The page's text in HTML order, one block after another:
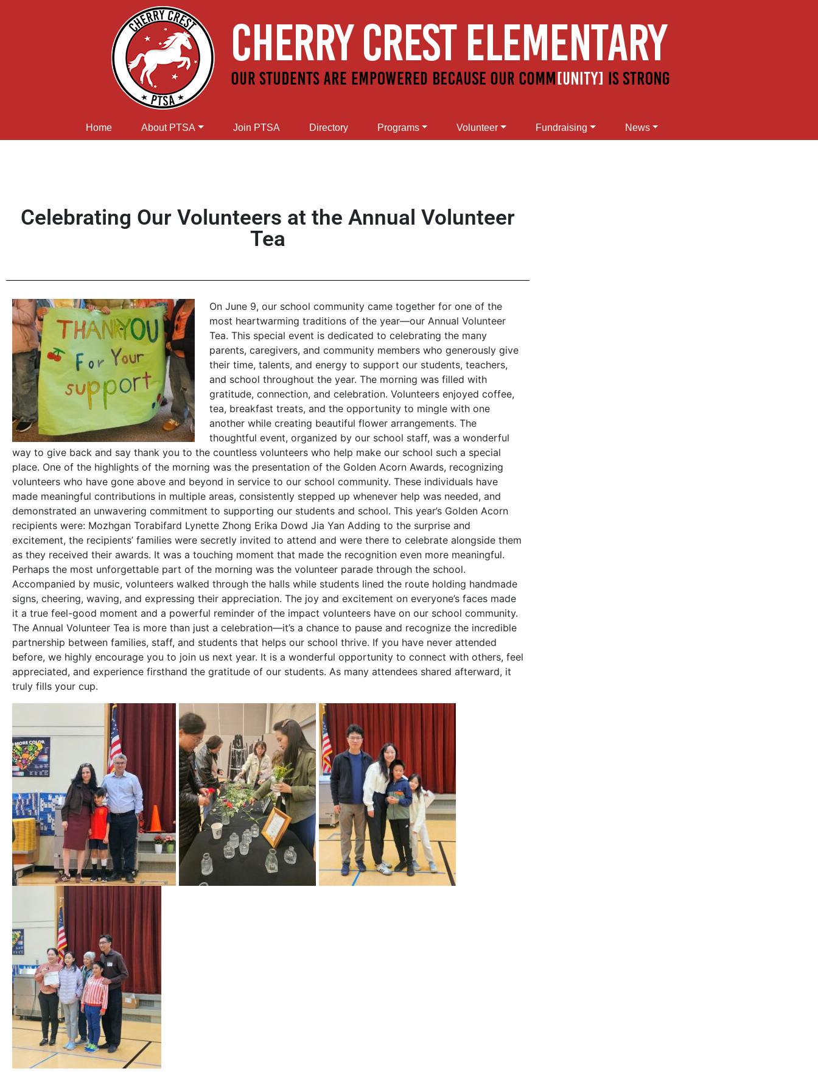
Home About PTSA Join PTSA Directory Programs Volunteer Fundraising News
Celebrating Our Volunteers at the Annual Volunteer
Tea
On June 9, our school community came together for one of the
most heartwarming traditions of the year—our Annual Volunteer
Tea. This special event is dedicated to celebrating the many
parents, caregivers, and community members who generously give
their time, talents, and energy to support our students, teachers,
and school throughout the year. The morning was filled with
gratitude, connection, and celebration. Volunteers enjoyed coffee,
tea, breakfast treats, and the opportunity to mingle with one
another while creating beautiful flower arrangements. The
thoughtful event, organized by our school staff, was a wonderful
way to give back and say thank you to the countless volunteers who help make our school such a special
place. One of the highlights of the morning was the presentation of the Golden Acorn Awards, recognizing
volunteers who have gone above and beyond in service to our school community. These individuals have
made meaningful contributions in multiple areas, consistently stepped up whenever help was needed, and
demonstrated an unwavering commitment to supporting our students and school. This year’s Golden Acorn
recipients were: Mozhgan Torabifard Lynette Zhong Erika Dowd Jia Yan Adding to the surprise and
excitement, the recipients’ families were secretly invited to attend and were there to celebrate alongside them
as they received their awards. It was a touching moment that made the recognition even more meaningful.
Perhaps the most unforgettable part of the morning was the volunteer parade through the school.
Accompanied by music, volunteers walked through the halls while students lined the route holding handmade
signs, cheering, waving, and expressing their appreciation. The joy and excitement on everyone’s faces made
it a true feel-good moment and a powerful reminder of the impact volunteers have on our school community.
The Annual Volunteer Tea is more than just a celebration—it’s a chance to pause and recognize the incredible
partnership between families, staff, and students that helps our school thrive. If you have never attended
before, we highly encourage you to join us next year. It is a wonderful opportunity to connect with others, feel
appreciated, and experience firsthand the gratitude of our students. As many attendees shared afterward, it
truly fills your cup.